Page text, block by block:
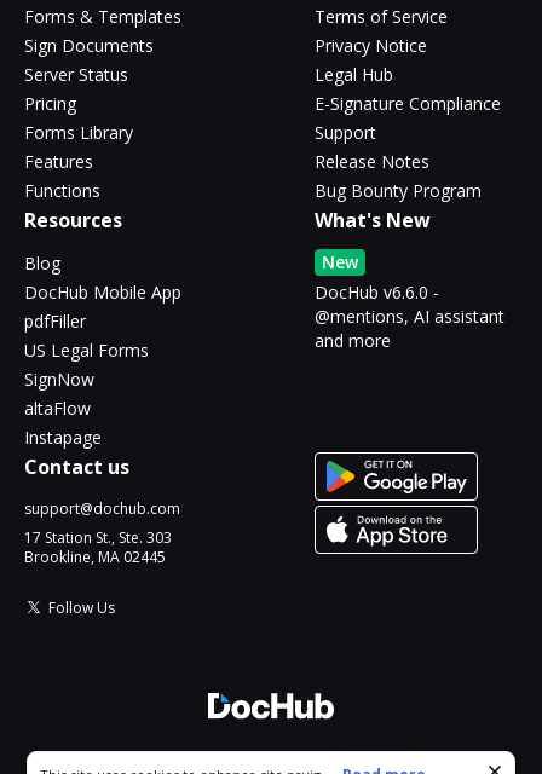
Forms & Templates
Sign Documents
Server Status
Pricing
Forms Library
Features
Functions
Terms of Service
Privacy Notice
Legal Hub
E-Signature Compliance
Support
Release Notes
Bug Bounty Program
Resources
Blog
DocHub Mobile App
pdfFiller
US Legal Forms
SignNow
altaFlow
Instapage
What's New
New
DocHub v6.6.0 -
@mentions, AI assistant
and more
Contact us
support@dochub.com
17 Station St., Ste. 303
Brookline, MA 02445
Follow Us